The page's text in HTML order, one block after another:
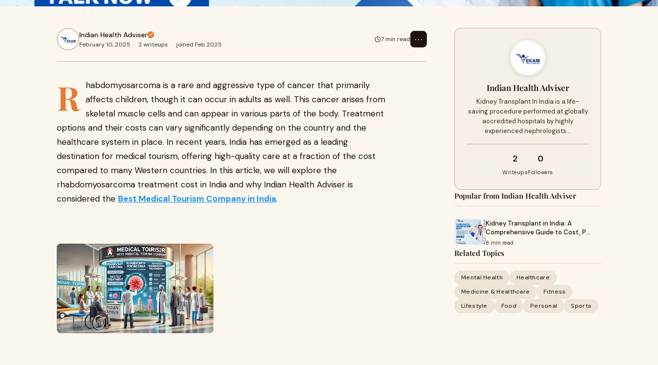
Indian Health Adviser
February 10, 2025 · 2 writeups · joined Feb 2025
7 min read ⋯
R habdomyosarcoma is a rare and aggressive type of cancer that primarily
affects children, though it can occur in adults as well. This cancer arises from
skeletal muscle cells and can appear in various parts of the body. Treatment
options and their costs can vary significantly depending on the country and the
healthcare system in place. In recent years, India has emerged as a leading
destination for medical tourism, offering high-quality care at a fraction of the cost
compared to many Western countries. In this article, we will explore the
rhabdomyosarcoma treatment cost in India and why Indian Health Adviser is
considered the Best Medical Tourism Company in India.
Indian Health Adviser
Kidney Transplant In India is a life-
saving procedure performed at globally
accredited hospitals by highly
experienced nephrologists…
2
Writeups
0
Followers
Popular from Indian Health Adviser
Kidney Transplant in India: A
Comprehensive Guide to Cost, P…
8 min read
Related Topics
Mental Health
Healthcare
Medicine & Healthcare
Fitness
Lifestyle
Food Personal Sports